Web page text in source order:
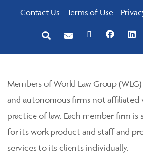
Contact Us Terms of Use
Members of World Law Group
and autonomous firms not
practice of law. Each member firm is
for its work product and staff and
services to its clients individually.